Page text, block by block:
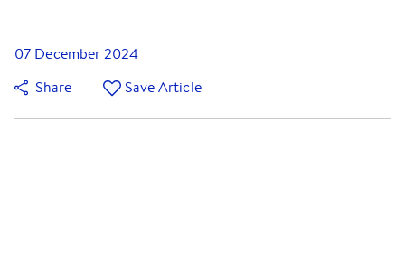
07 December 2024
Share
Save Article